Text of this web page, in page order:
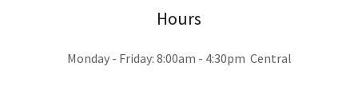
Hours
Monday - Friday: 8:00am - 4:30pm Central